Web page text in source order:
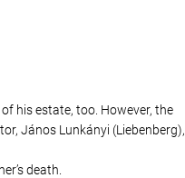
his estate, too. However, the
János Lunkányi (Liebenberg),
death.